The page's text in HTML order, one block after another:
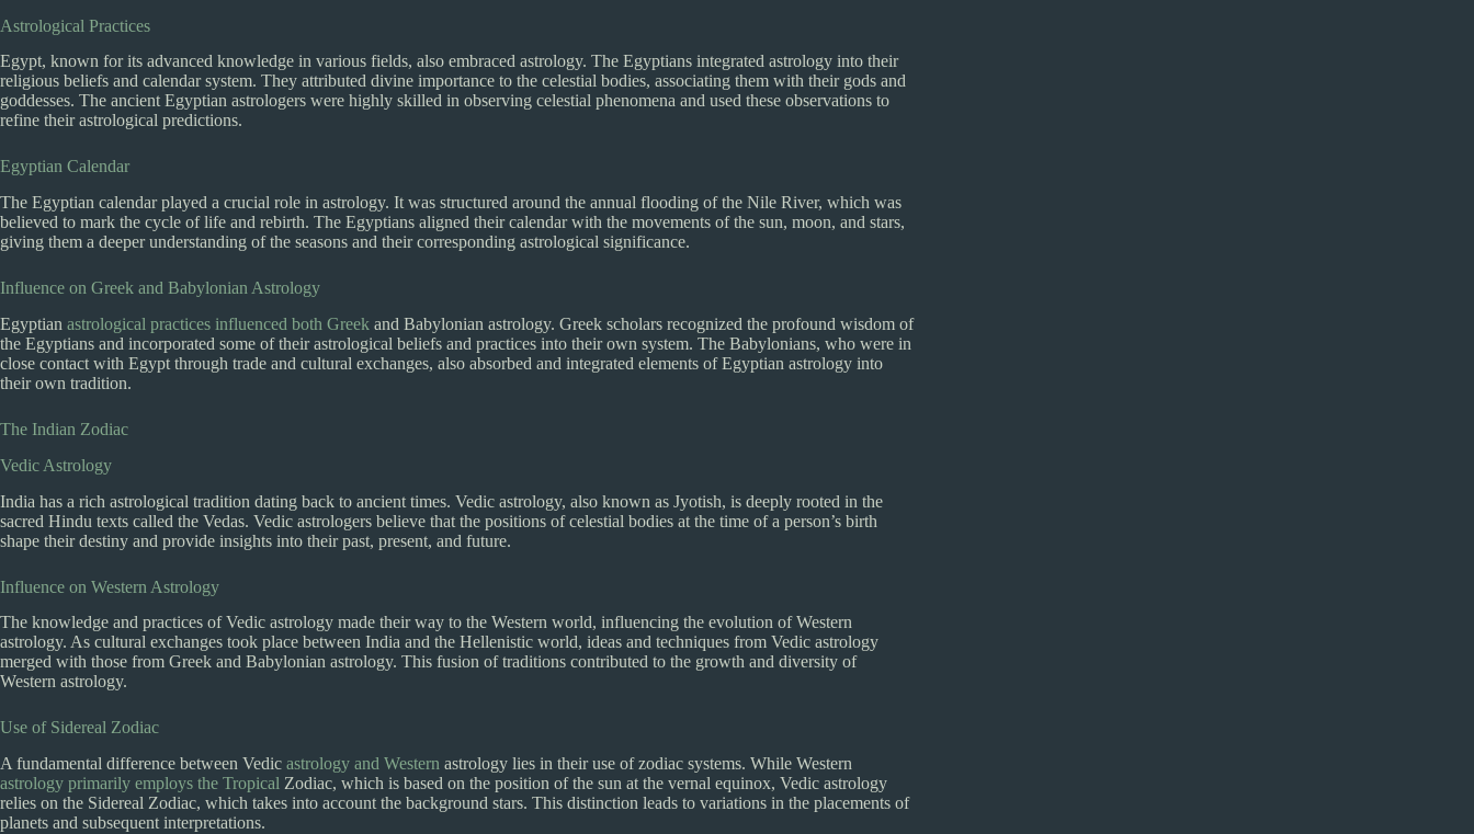
Astrological Practices
Egypt, known for its advanced knowledge in various fields, also embraced astrology. The Egyptians integrated astrology into their
religious beliefs and calendar system. They attributed divine importance to the celestial bodies, associating them with their gods and
goddesses. The ancient Egyptian astrologers were highly skilled in observing celestial phenomena and used these observations to
refine their astrological predictions.
Egyptian Calendar
The Egyptian calendar played a crucial role in astrology. It was structured around the annual flooding of the Nile River, which was
believed to mark the cycle of life and rebirth. The Egyptians aligned their calendar with the movements of the sun, moon, and stars,
giving them a deeper understanding of the seasons and their corresponding astrological significance.
Influence on Greek and Babylonian Astrology
Egyptian astrological practices influenced both Greek and Babylonian astrology. Greek scholars recognized the profound wisdom of
the Egyptians and incorporated some of their astrological beliefs and practices into their own system. The Babylonians, who were in
close contact with Egypt through trade and cultural exchanges, also absorbed and integrated elements of Egyptian astrology into
their own tradition.
The Indian Zodiac
Vedic Astrology
India has a rich astrological tradition dating back to ancient times. Vedic astrology, also known as Jyotish, is deeply rooted in the
sacred Hindu texts called the Vedas. Vedic astrologers believe that the positions of celestial bodies at the time of a person’s birth
shape their destiny and provide insights into their past, present, and future.
Influence on Western Astrology
The knowledge and practices of Vedic astrology made their way to the Western world, influencing the evolution of Western
astrology. As cultural exchanges took place between India and the Hellenistic world, ideas and techniques from Vedic astrology
merged with those from Greek and Babylonian astrology. This fusion of traditions contributed to the growth and diversity of
Western astrology.
Use of Sidereal Zodiac
A fundamental difference between Vedic astrology and Western astrology lies in their use of zodiac systems. While Western
astrology primarily employs the Tropical Zodiac, which is based on the position of the sun at the vernal equinox, Vedic astrology
relies on the Sidereal Zodiac, which takes into account the background stars. This distinction leads to variations in the placements of
planets and subsequent interpretations.